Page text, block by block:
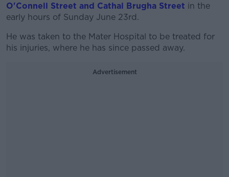
O'Connell Street and Cathal Brugha Street in the
early hours of Sunday June 23rd.
He was taken to the Mater Hospital to be treated for
his injuries, where he has since passed away.
Advertisement